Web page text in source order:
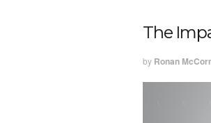
The
by Ronan